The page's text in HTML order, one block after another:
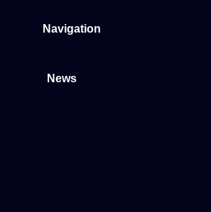
Navigation
News